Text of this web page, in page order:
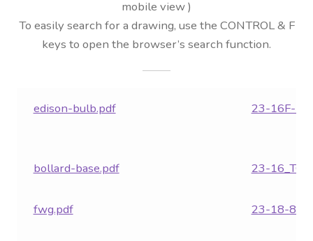
Video Gallery
mobile view )
To easily search for a drawing, use the CONTROL & F
keys to open the browser’s search function.
edison-bulb.pdf 23-16F-
bollard-base.pdf 23-
fwg.pdf 23-18-